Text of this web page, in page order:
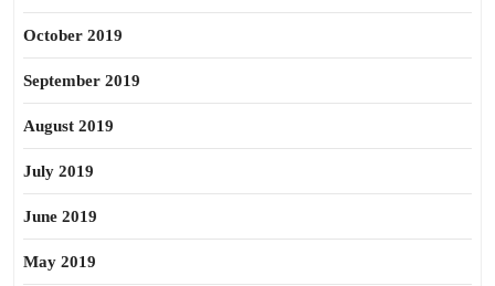
October 2019
September 2019
August 2019
July 2019
June 2019
May 2019